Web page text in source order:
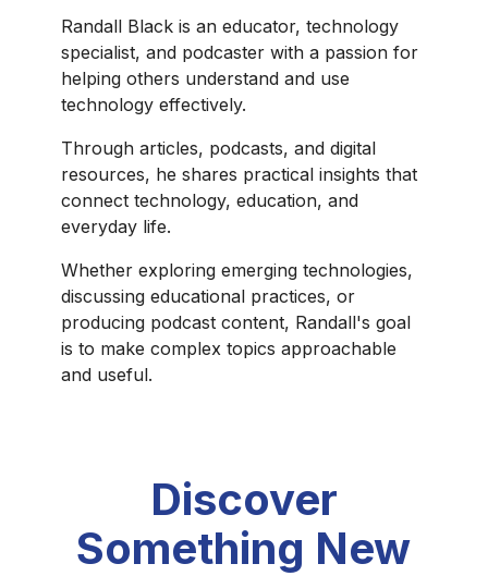
Randall Black is an educator, technology
specialist, and podcaster with a passion for
helping others understand and use
technology effectively.
Through articles, podcasts, and digital
resources, he shares practical insights that
connect technology, education, and
everyday life.
Whether exploring emerging technologies,
discussing educational practices, or
producing podcast content, Randall's goal
is to make complex topics approachable
and useful.
Discover
Something New